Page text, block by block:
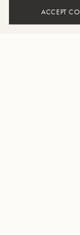
ACCEPT